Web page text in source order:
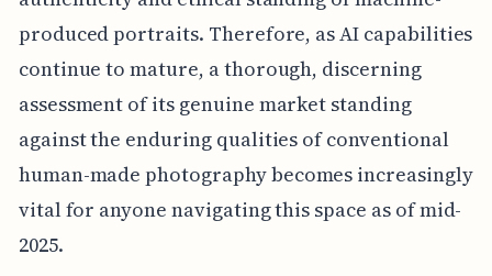
produced portraits. Therefore, as AI capabilities
continue to mature, a thorough, discerning
assessment of its genuine market standing
against the enduring qualities of conventional
human-made photography becomes increasingly
vital for anyone navigating this space as of mid-
2025.